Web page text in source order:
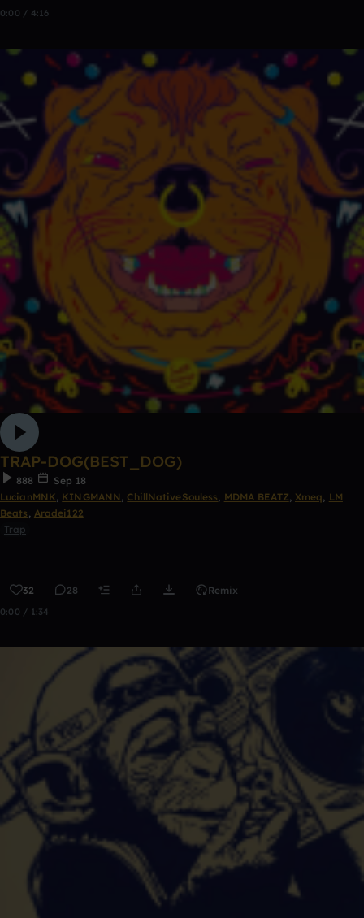
0:00 / 4:16
TRAP-DOG(BEST_DOG)
888
Sep 18
LucianMNK, KINGMANN , ChillNativeSouless, MDMA BEATZ, Xmeq, LM
Beats , Aradei122
Trap
32 28 Remix
0:00 / 1:34